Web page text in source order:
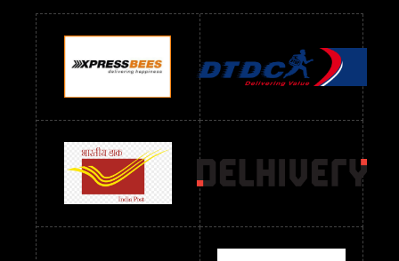
Readymade Dres Below 900 RS Readymade Dres Below 1000 RS
Readymade Dres Below 1100 RS Readymade Dres Below 1200 RS
Readymade Dres Below 1300 RS Readymade Dres Below 1500 RS
Readymade Dres Below 2400 RS Readymade Dres Below 2500 RS
Readymade Dress Wholesale Below 900 RS
readymade dress wholesale below 1000
Readymade Dress Wholesale Below 1000 RS
Readymade Dress Wholesale Below 1200 RS
Readymade Dress Wholesale Below 1400 RS